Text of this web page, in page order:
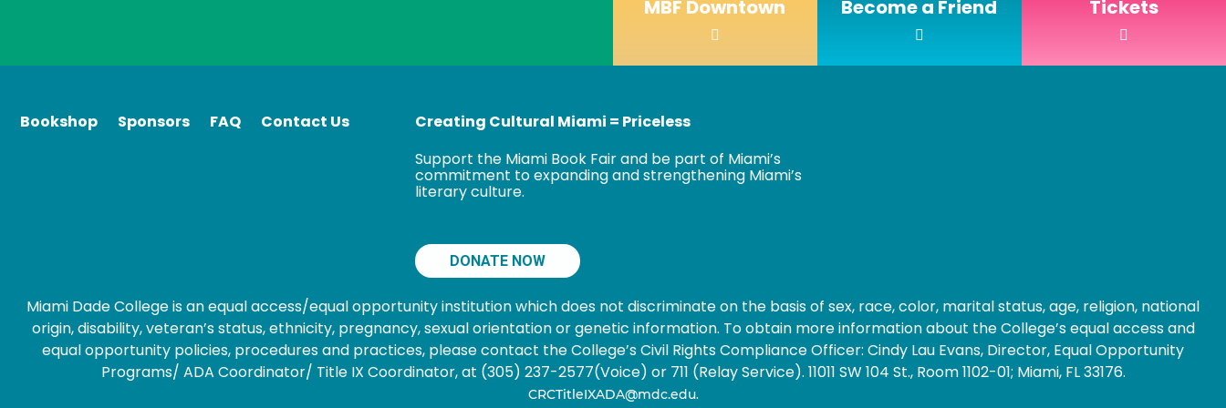
MBF Downtown Become a Friend Tickets
Bookshop Sponsors FAQ Contact Us
Creating Cultural Miami = Priceless
Support the Miami Book Fair and be part of Miami’s
commitment to expanding and strengthening Miami’s
literary culture.
DONATE NOW
Miami Dade College is an equal access/equal opportunity institution which does not discriminate on the basis of sex, race, color, marital status, age, religion, national
origin, disability, veteran’s status, ethnicity, pregnancy, sexual orientation or genetic information. To obtain more information about the College’s equal access and
equal opportunity policies, procedures and practices, please contact the College’s Civil Rights Compliance Officer: Cindy Lau Evans, Director, Equal Opportunity
Programs/ ADA Coordinator/ Title IX Coordinator, at (305) 237-2577(Voice) or 711 (Relay Service). 11011 SW 104 St., Room 1102-01; Miami, FL 33176.
CRCTitleIXADA@mdc.edu.